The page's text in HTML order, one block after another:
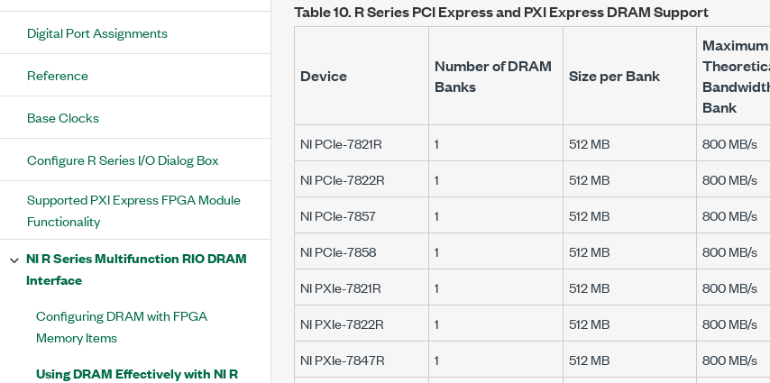
Digital Port Assignments
Reference
Base Clocks
Configure R Series I/O Dialog Box
Supported PXI Express FPGA Module
Functionality
NI R Series Multifunction RIO DRAM
Interface
Configuring DRAM with FPGA
Memory Items
Using DRAM Effectively with NI R
Table 10. R Series PCI Express and PXI Express DRAM Support
Device
Number of DRAM
Banks
Size per Bank
Maximum
Bank
NI PCIe-7821R 1 512 MB 800 MB/s
NI PCIe-7822R
1 512 MB 800 MB/s
NI PCIe-7857
1 512 MB 800 MB/s
NI PCIe-7858
1 512 MB 800 MB/s
NI PXIe-7821R
1 512 MB 800 MB/s
NI PXIe-7822R
1 512 MB 800 MB/s
NI PXIe-7847R
1 512 MB 800 MB/s